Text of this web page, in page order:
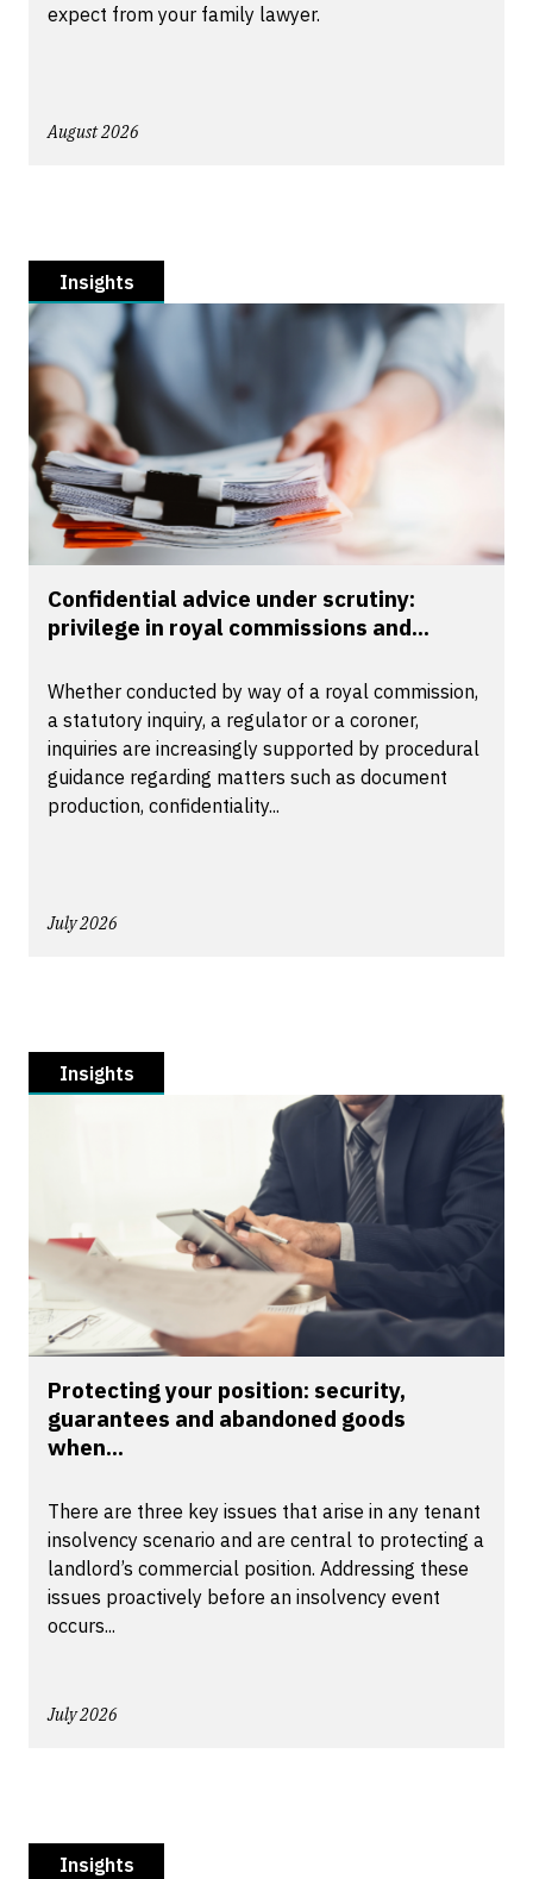
expect from your family lawyer.
August 2026
Insights
Confidential advice under scrutiny:
privilege in royal commissions and...
Whether conducted by way of a royal commission,
a statutory inquiry, a regulator or a coroner,
inquiries are increasingly supported by procedural
guidance regarding matters such as document
production, confidentiality...
July 2026
Insights
Protecting your position: security,
guarantees and abandoned goods
when...
There are three key issues that arise in any tenant
insolvency scenario and are central to protecting a
landlord’s commercial position. Addressing these
issues proactively before an insolvency event
occurs...
July 2026
Insights